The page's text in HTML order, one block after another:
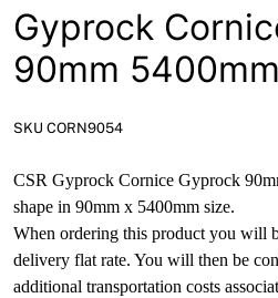
Open a Trade Account
Gyprock
90mm 5400mm
SKU CORN9054
CSR Gyprock Cornice Gyprock
shape in 90mm x 5400mm size.
When ordering this product you will
delivery flat rate. You will then be
additional transportation costs